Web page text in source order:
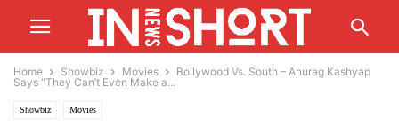
Home Showbiz Movies
Bollywood Vs. South – Anurag Kashyap
Says “They Can’t Even Make a...
Showbiz Movies